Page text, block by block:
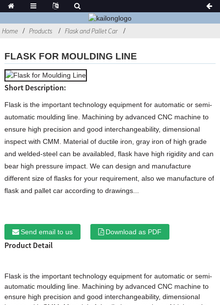
Home Products Flask and Pallet Car
FLASK FOR MOULDING LINE
Short Description:
Flask is the important technology equipment for automatic or semi-
automatic moulding line. Machining by advanced CNC machine to
ensure high precision and good interchangeability, dimensional
inspect with CMM. Material of ductile iron, gray iron of high grade
and welded-steel can be availabled, flask have high rigidity and can
bear high pressure impact. We can design and manufacture
different size of flasks for your requirement, also we manufacture of
flask and pallet car according to drawings...
Send email to us Download as PDF
Product Detail
Flaskis the important technology equipment for automatic or semi-
automatic moulding line. Machining by advanced CNC machine to
ensure high precision and good interchangeability, dimensional